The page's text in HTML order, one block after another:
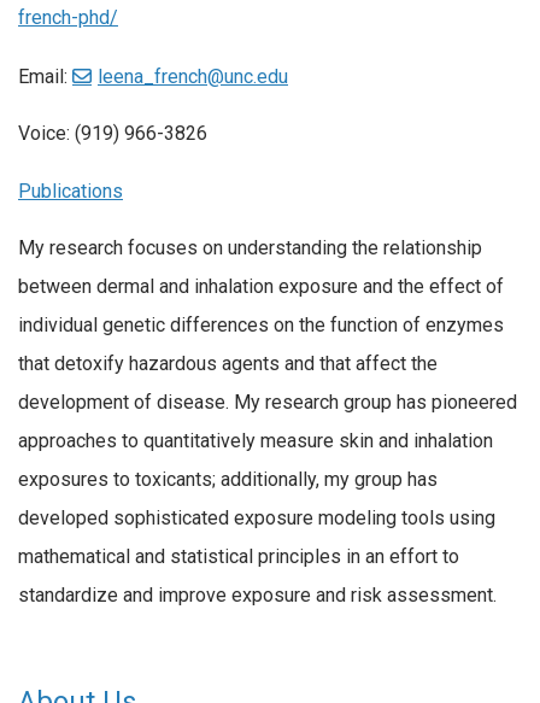
french-phd/
Email: leena_french@unc.edu
Voice: (919) 966-3826
Publications
My research focuses on understanding the relationship
between dermal and inhalation exposure and the effect of
individual genetic differences on the function of enzymes
that detoxify hazardous agents and that affect the
development of disease. My research group has pioneered
approaches to quantitatively measure skin and inhalation
exposures to toxicants; additionally, my group has
developed sophisticated exposure modeling tools using
mathematical and statistical principles in an effort to
standardize and improve exposure and risk assessment.